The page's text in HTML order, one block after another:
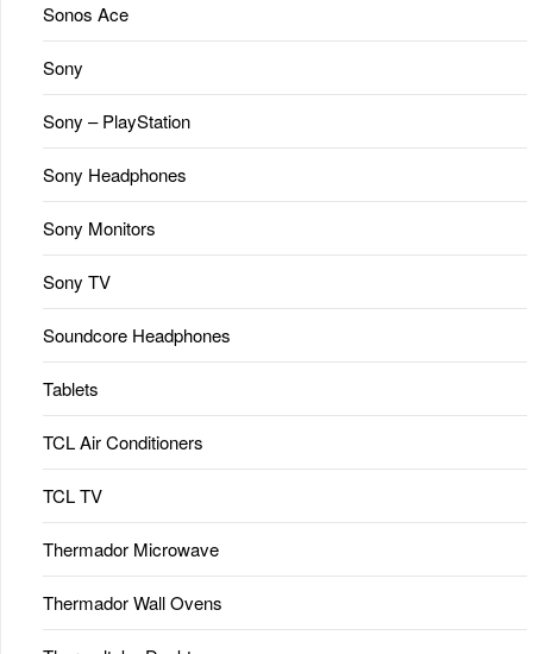
Sonos Ace
Sony
Sony – PlayStation
Sony Headphones
Sony Monitors
Sony TV
Soundcore Headphones
Tablets
TCL Air Conditioners
TCL TV
Thermador Microwave
Thermador Wall Ovens